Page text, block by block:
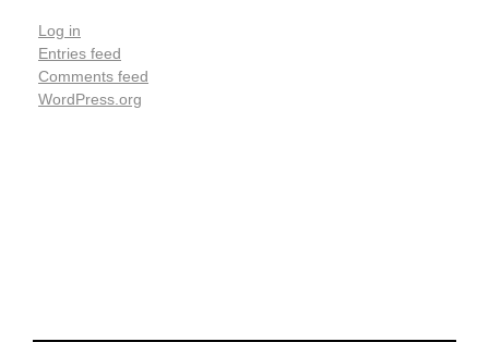
Log in
Entries feed
Comments feed
WordPress.org